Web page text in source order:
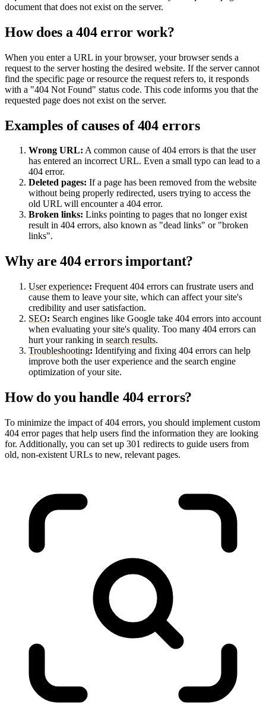
document that does not exist on the server.
How does a 404 error work?
When you enter a URL in yourbrowser, your browser sends a
request to the server hosting the desired website. If the server cannot
find the specific page or resource the request refers to, it responds
with a "404 Not Found" status code. This code informs you that the
requested page does not exist on the server.
Examples of causes of 404 errors
Wrong URL: A common cause of 404 errors is that the user
has entered an incorrect URL. Even a small typo can lead to a
404 error.
Deleted pages: If a page has been removed from the website
without being properly redirected, users trying to access the
old URL will encounter a 404 error.
Broken links: Links pointing to pages that no longer exist
result in 404 errors, also known as "dead links" or "broken
links".
Why are 404 errors important?
User experience: Frequent 404 errors can frustrate users and
cause them to leave your site, which can affect your site's
credibility and user satisfaction.
SEO: Search engines like Google take 404 errors into account
when evaluating your site's quality. Too many 404 errors can
hurt your ranking in search results.
Troubleshooting: Identifying and fixing 404 errors can help
improve both the user experience and the search engine
optimization of your site.
How do you handle 404 errors?
To minimize the impact of 404 errors, you should implement custom
404 error pages that help users find the information they are looking
for. Additionally, you can set up 301 redirects to guide users from
old, non-existent URLs to new, relevant pages.